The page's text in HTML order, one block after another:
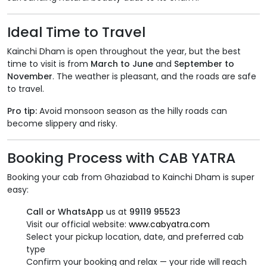
Ideal Time to Travel
Kainchi Dham is open throughout the year, but the best
time to visit is from March to June and September to
November. The weather is pleasant, and the roads are safe
to travel.
Pro tip: Avoid monsoon season as the hilly roads can
become slippery and risky.
Booking Process with CAB YATRA
Booking your cab from Ghaziabad to Kainchi Dham is super
easy:
Call or WhatsApp us at 99119 95523
Visit our official website: www.cabyatra.com
Select your pickup location, date, and preferred cab
type
Confirm your booking and relax — your ride will reach